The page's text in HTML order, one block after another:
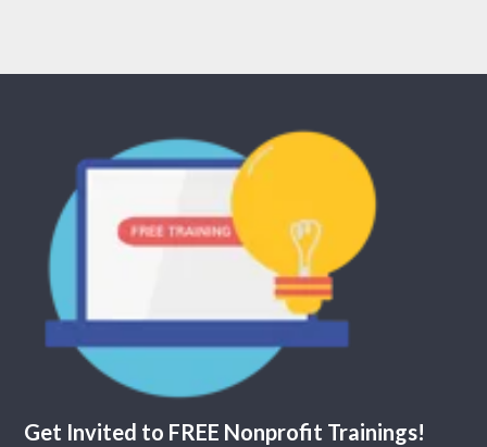
Get Invited to FREE Nonprofit Trainings!